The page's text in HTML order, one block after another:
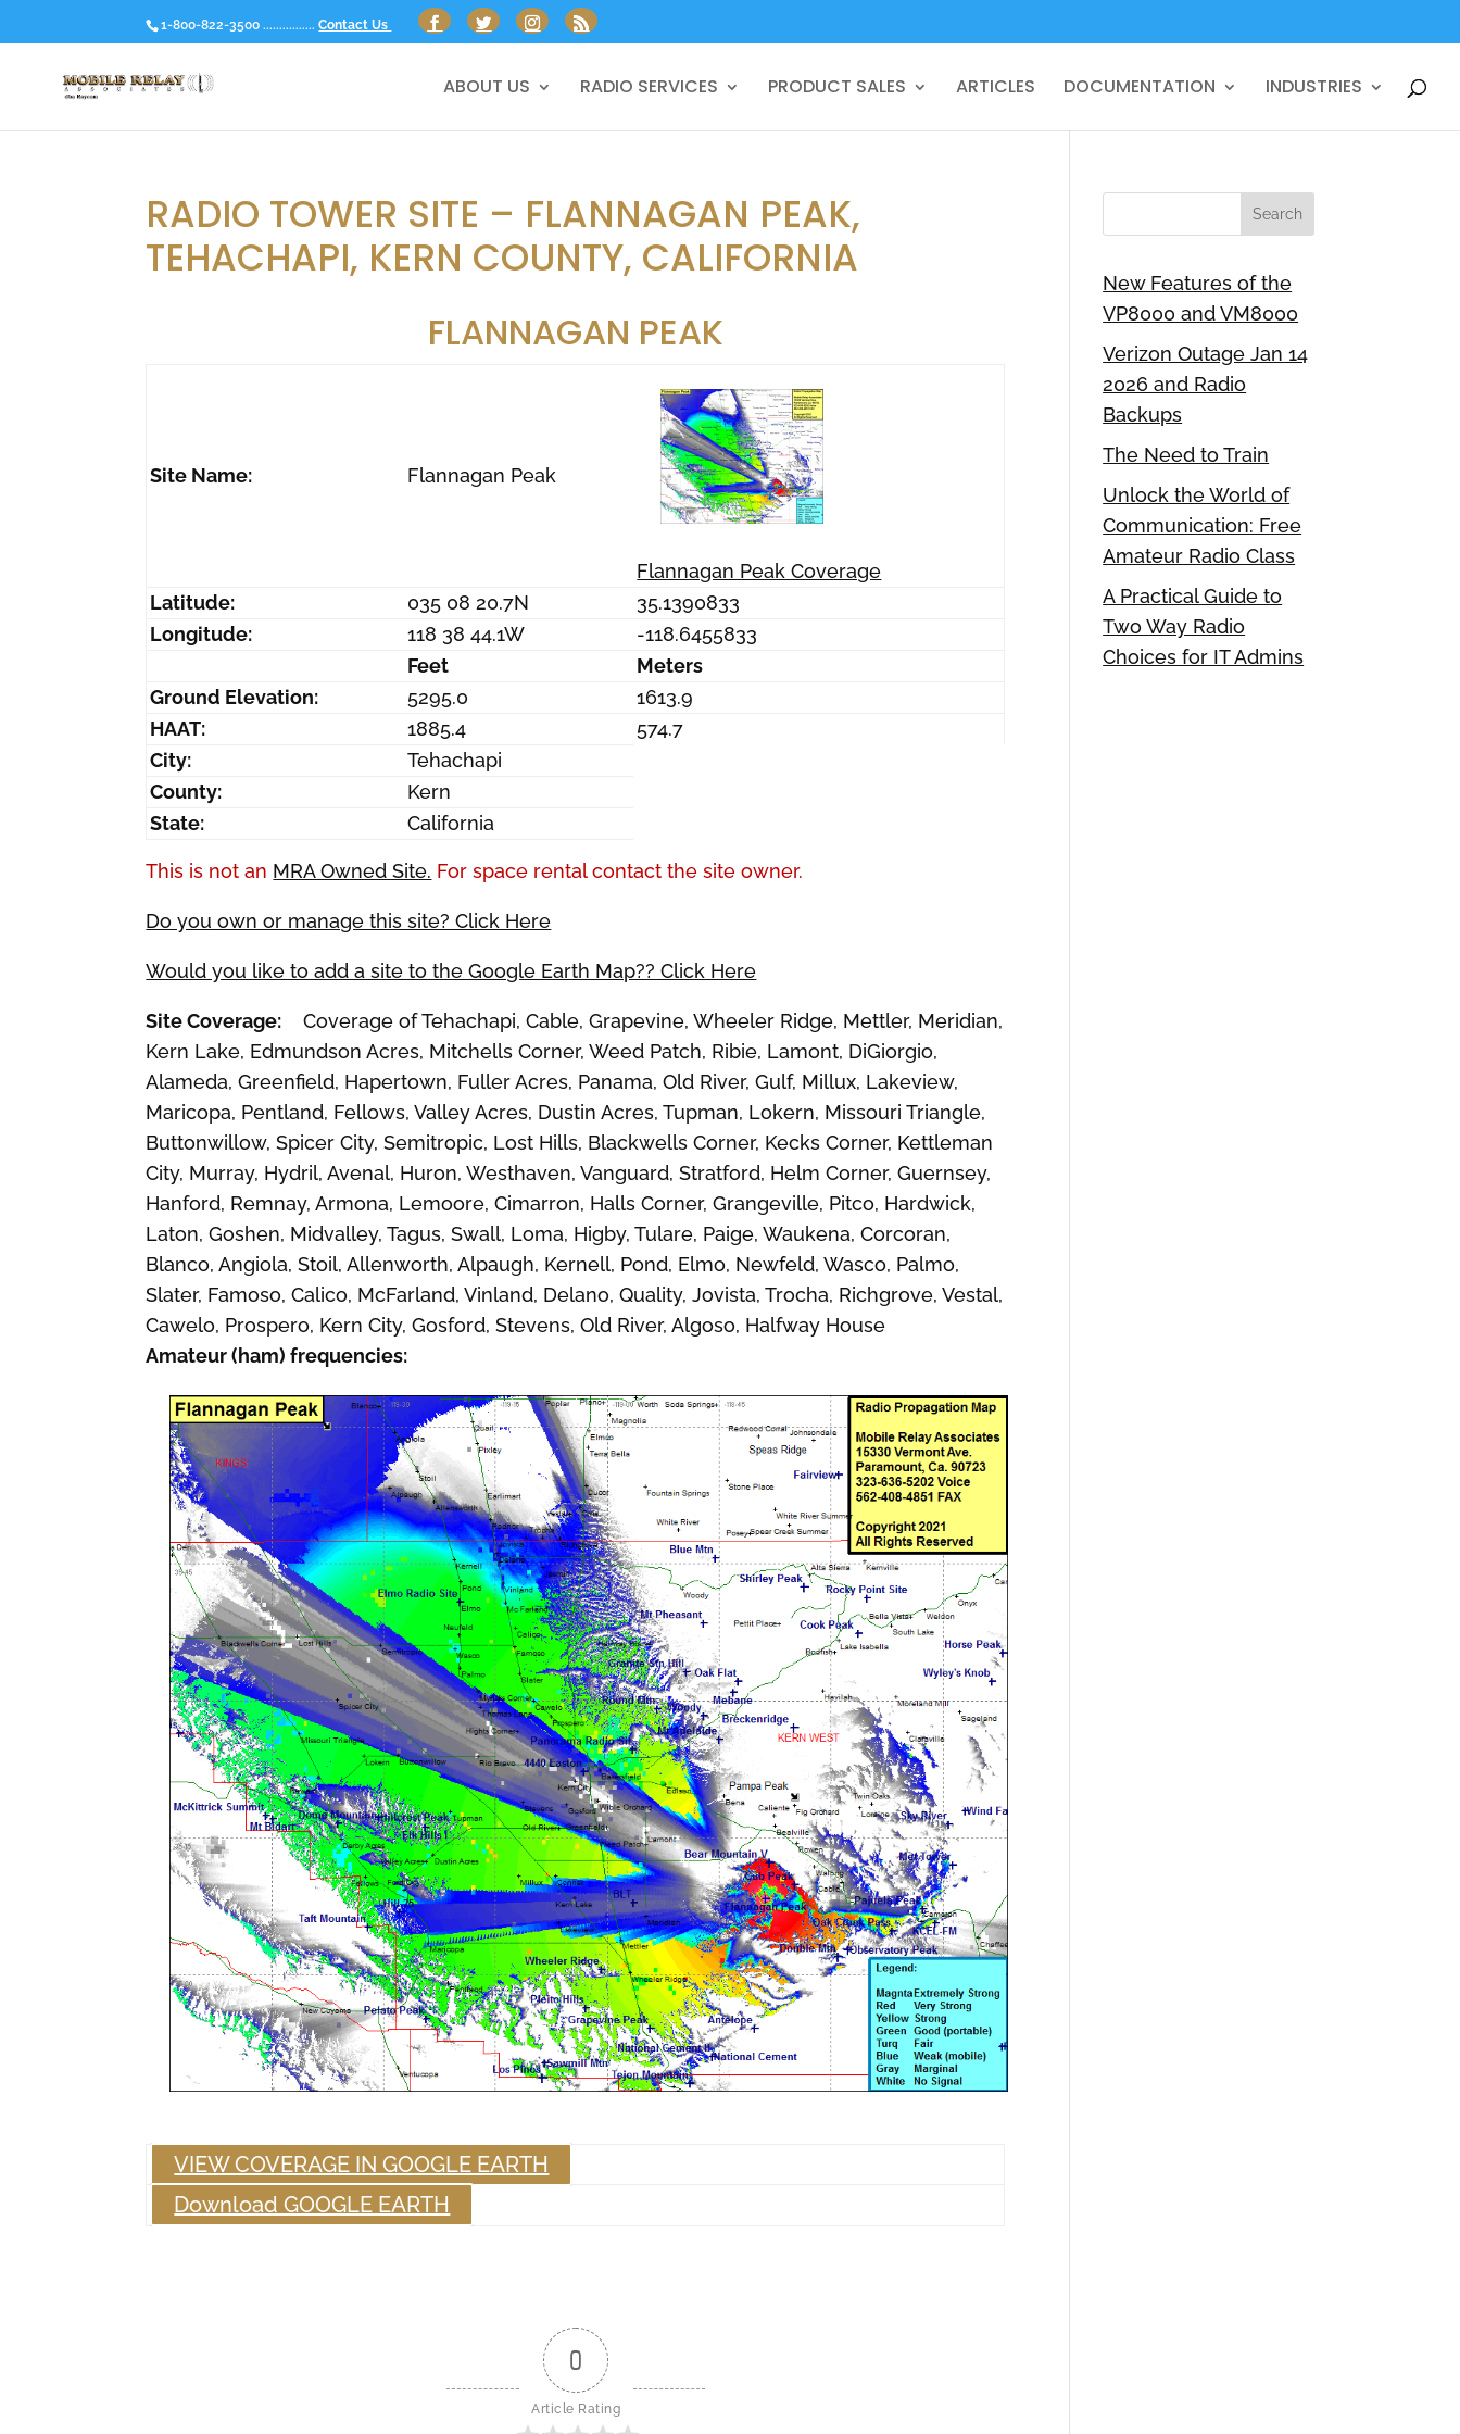
1-800-822-3500 ................ Contact Us
ABOUT US RADIO SERVICES PRODUCT SALES ARTICLES DOCUMENTATION INDUSTRIES
RADIO TOWER SITE – FLANNAGAN PEAK,
TEHACHAPI, KERN COUNTY, CALIFORNIA
FLANNAGAN PEAK
Site Name: Flannagan Peak
Flannagan Peak Coverage
Latitude:
035 08 20.7N
35.1390833
Longitude:
118 38 44.1W
-118.6455833
Feet
Meters
Ground Elevation:
5295.0
1613.9
HAAT:
1885.4
574.7
City:
Tehachapi
County:
Kern
State:
California
This is not an MRA Owned Site. For space rental contact the site owner.
Do you own or manage this site? Click Here
Would you like to add a site to the Google Earth Map?? Click Here
Site Coverage: Coverage of Tehachapi, Cable, Grapevine, Wheeler Ridge, Mettler, Meridian,
Kern Lake, Edmundson Acres, Mitchells Corner, Weed Patch, Ribie, Lamont, DiGiorgio,
Alameda, Greenfield, Hapertown, Fuller Acres, Panama, Old River, Gulf, Millux, Lakeview,
Maricopa, Pentland, Fellows, Valley Acres, Dustin Acres, Tupman, Lokern, Missouri Triangle,
Buttonwillow, Spicer City, Semitropic, Lost Hills, Blackwells Corner, Kecks Corner, Kettleman
City, Murray, Hydril, Avenal, Huron, Westhaven, Vanguard, Stratford, Helm Corner, Guernsey,
Hanford, Remnay, Armona, Lemoore, Cimarron, Halls Corner, Grangeville, Pitco, Hardwick,
Laton, Goshen, Midvalley, Tagus, Swall, Loma, Higby, Tulare, Paige, Waukena, Corcoran,
Blanco, Angiola, Stoil, Allenworth, Alpaugh, Kernell, Pond, Elmo, Newfeld, Wasco, Palmo,
Slater, Famoso, Calico, McFarland, Vinland, Delano, Quality, Jovista, Trocha, Richgrove, Vestal,
Cawelo, Prospero, Kern City, Gosford, Stevens, Old River, Algoso, Halfway House
Amateur (ham) frequencies:
VIEW COVERAGE IN GOOGLE EARTH
Download GOOGLE EARTH
0
Article Rating
New Features of the
VP8000 and VM8000
Verizon Outage Jan 14
2026 and Radio
Backups
The Need to Train
Unlock the World of
Communication: Free
Amateur Radio Class
A Practical Guide to
Two Way Radio
Choices for IT Admins